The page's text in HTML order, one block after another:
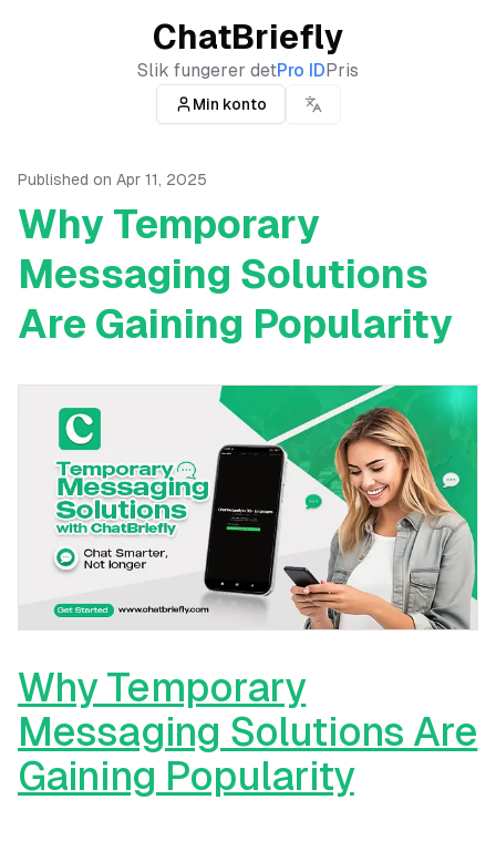
ChatBriefly
Slik fungerer detPro IDPris
Min konto
Published on Apr 11, 2025
Why Temporary
Messaging Solutions
Are Gaining Popularity
Why Temporary
Messaging Solutions Are
Gaining Popularity